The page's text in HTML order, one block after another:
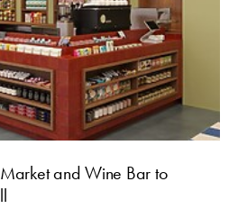
and Wine Bar to